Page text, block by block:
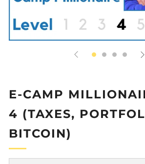
E-CAMP
4 (TAXES,
BITCOIN)